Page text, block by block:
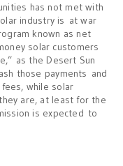
has not met with
industry is at war
known as net
solar customers
as the Desert Sun
those payments and
while solar
are, at least for the
is expected to